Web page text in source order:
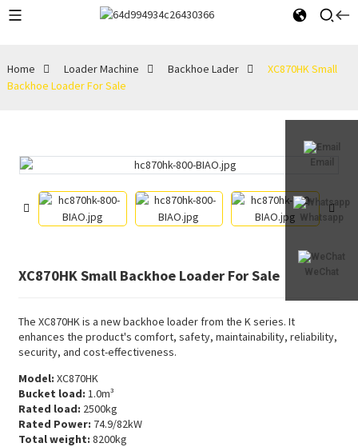
Email
Whatsapp
WeChat
Home Loader Machine Backhoe Lader
XC870HK Small
Backhoe Loader For Sale
XC870HK Small Backhoe Loader For Sale
The XC870HK is a new backhoe loader from the K series. It
enhances the product's comfort, safety, maintainability, reliability,
security, and cost-effectiveness.
Model: XC870HK
Bucket load: 1.0m³
Rated load: 2500kg
Rated Power: 74.9/82kW
Total weight: 8200kg